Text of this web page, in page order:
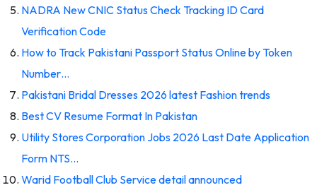
NADRA New CNIC Status Check Tracking ID Card
Verification Code
How to Track Pakistani Passport Status Online by Token
Number…
Pakistani Bridal Dresses 2026 latest Fashion trends
Best CV Resume Format In Pakistan
Utility Stores Corporation Jobs 2026 Last Date Application
Form NTS…
Warid Football Club Service detail announced